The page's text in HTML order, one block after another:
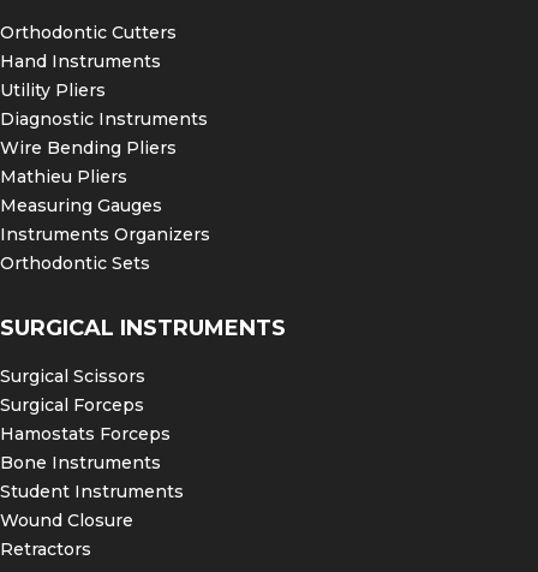
Orthodontic Cutters
Hand Instruments
Utility Pliers
Diagnostic Instruments
Wire Bending Pliers
Mathieu Pliers
Measuring Gauges
Instruments Organizers
Orthodontic Sets
SURGICAL INSTRUMENTS
Surgical Scissors
Surgical Forceps
Hamostats Forceps
Bone Instruments
Student Instruments
Wound Closure
Retractors